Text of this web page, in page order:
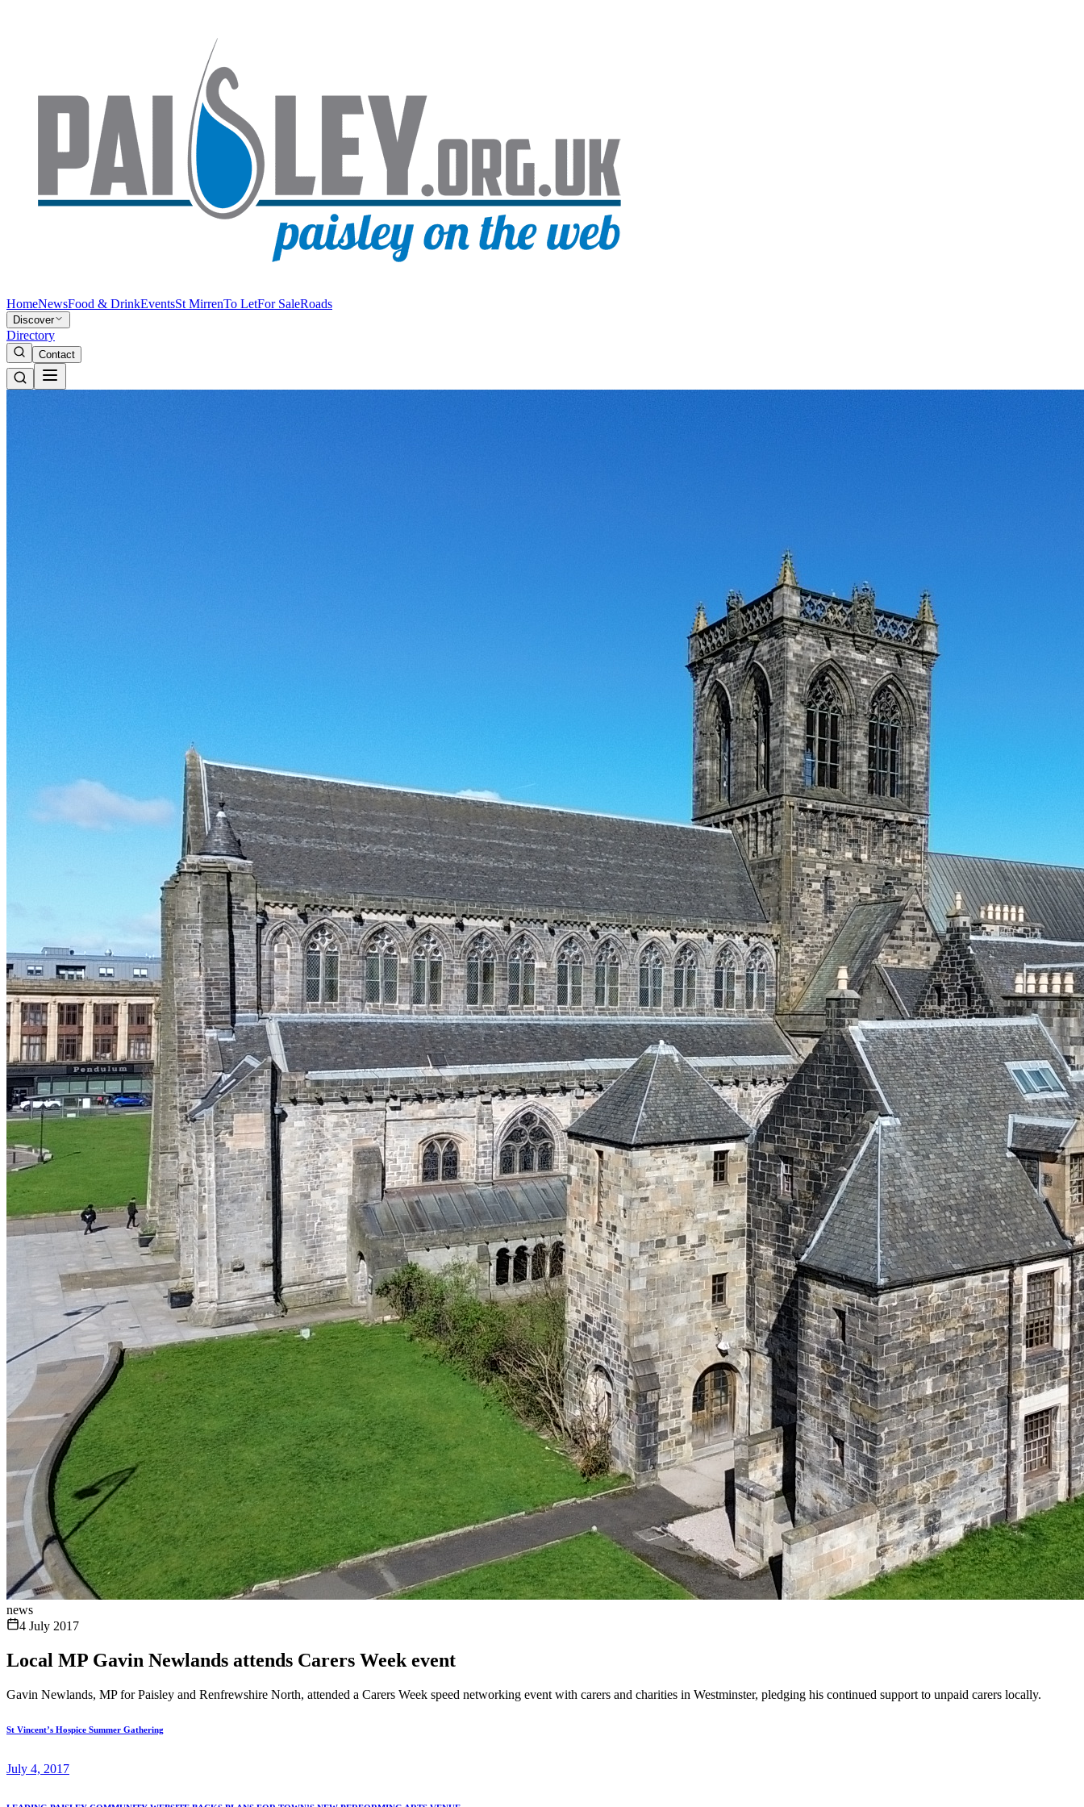
HomeNewsFood & DrinkEventsSt MirrenTo LetFor SaleRoads
Discover
Directory
Contact
news
4 July 2017
Local MP Gavin Newlands attends Carers Week event
Gavin Newlands, MP for Paisley and Renfrewshire North, attended a Carers Week speed networking event with carers and charities in Westminster, pledging his continued support to unpaid carers locally.
St Vincent’s Hospice Summer Gathering
July 4, 2017